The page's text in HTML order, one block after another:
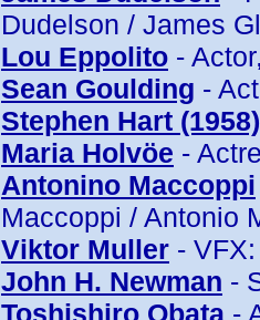
Dudelson / James
Lou Eppolito -
Sean Goulding -
Stephen Hart (1958)
Maria Holvöe -
Antonino Maccoppi
Maccoppi / Antonio
Viktor Muller -
John H. Newman -
Toshishiro Obata -